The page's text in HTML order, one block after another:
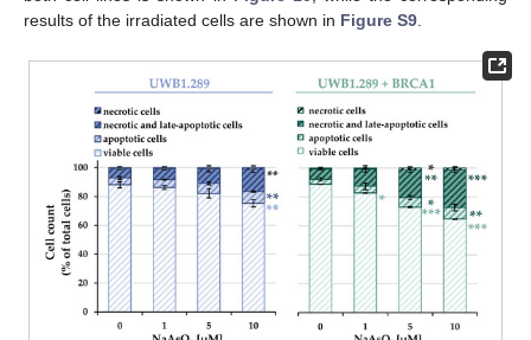
results of the irradiated cells are shown in Figure S9.